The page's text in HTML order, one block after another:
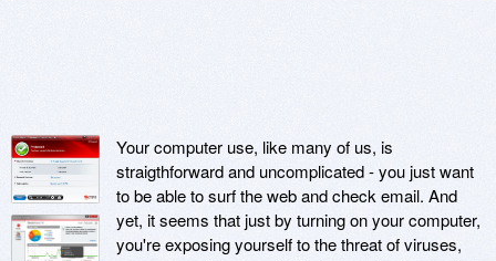
Your computer use, like many of us, is
straigthforward and uncomplicated - you just want
to be able to surf the web and check email. And
yet, it seems that just by turning on your computer,
you're exposing yourself to the threat of viruses,